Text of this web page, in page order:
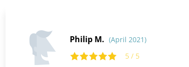
Philip M. (April 2021)
5 / 5